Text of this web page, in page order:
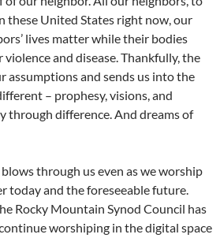
these United States right now, our
lives matter while their bodies
and disease. Thankfully, the
assumptions and sends us into the
– prophesy, visions, and
through difference. And dreams of
through us even as we worship
today and the foreseeable future.
Rocky Mountain Synod Council has
worshiping in the digital space